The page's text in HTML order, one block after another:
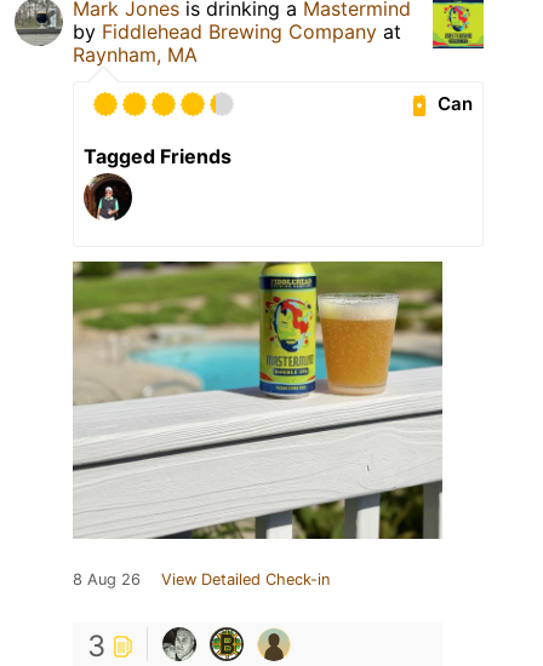
Mark Jones is drinking a Mastermind
by Fiddlehead Brewing Company at
Raynham, MA
Can
Tagged Friends
8 Aug 26 View Detailed Check-in
3